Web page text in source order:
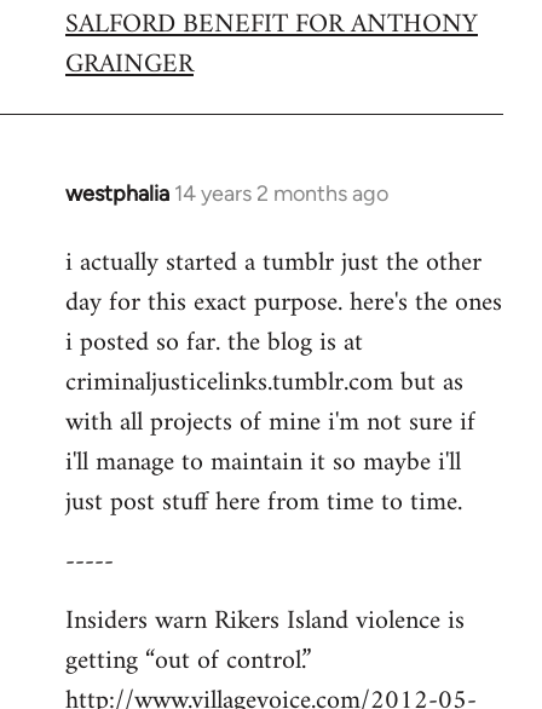
SALFORD BENEFIT FOR ANTHONY
GRAINGER
westphalia 14 years 2 months ago
In
to
Welcome
libcom.org
i actually started a tumblr just the other
day for this exact purpose. here's the ones
i posted so far. the blog is at
criminaljusticelinks.tumblr.com but as
with all projects of mine i'm not sure if
i'll manage to maintain it so maybe i'll
just post stuff here from time to time.
-----
Insiders warn Rikers Island violence is
getting “out of control.”